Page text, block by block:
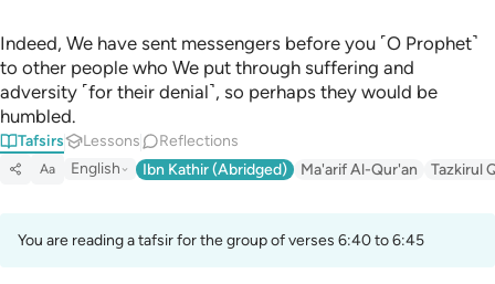
Indeed, We have sent messengers before you ˹O Prophet˺
to other people who We put through suffering and
adversity ˹for their denial˺, so perhaps they would be
humbled.
Tafsirs Lessons Reflections
Aa English Ibn Kathir (Abridged) Ma'arif Al-Qur'an Tazkirul
You are reading a tafsir for the group of verses 6:40 to 6:45